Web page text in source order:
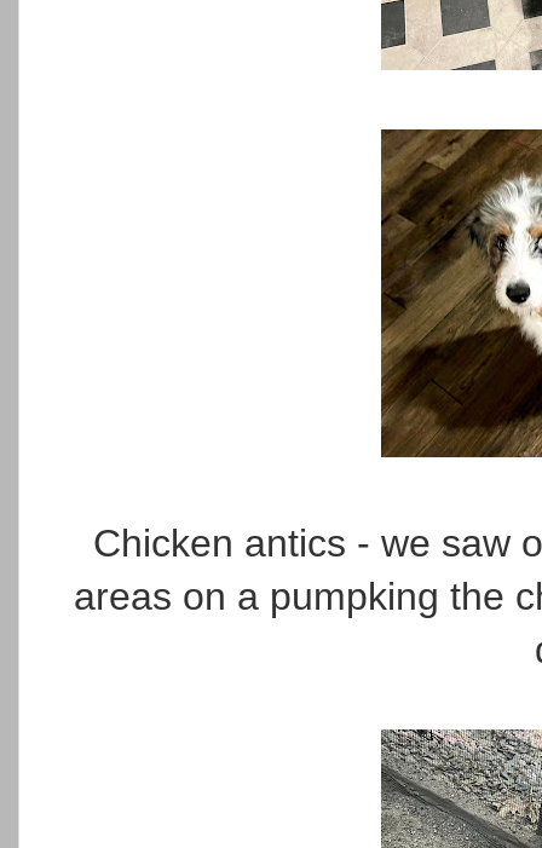
Chicken antics - we saw
areas on a pumpking the